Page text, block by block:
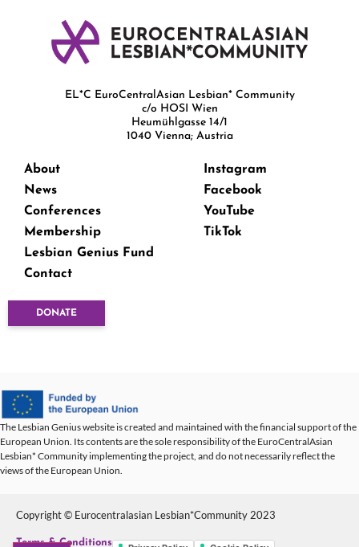
EL*C EuroCentralAsian Lesbian* Community
c/o HOSI Wien
Heumühlgasse 14/1
1040 Vienna; Austria
About
News
Conferences
Membership
Lesbian Genius Fund
Contact
Instagram
Facebook
YouTube
TikTok
DONATE
The Lesbian Genius website is created and maintained with the financial support of the
European Union. Its contents are the sole responsibility of the EuroCentralAsian
Lesbian* Community implementing the project, and do not necessarily reflect the
views of the European Union.
Copyright © Eurocentralasian Lesbian*Community 2023
Terms & Conditions